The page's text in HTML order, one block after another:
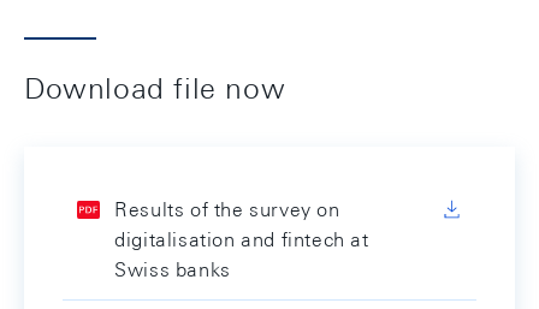
Download file now
Results of the survey on
digitalisation and fintech at
Swiss banks